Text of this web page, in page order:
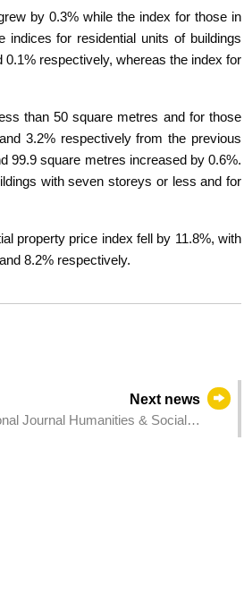
by 0.3% while the index for those in
indices for residential units of buildings
respectively, whereas the index for
than 50 square metres and for those
3.2% respectively from the previous
99.9 square metres increased by 0.6%.
with seven storeys or less and for
property price index fell by 11.8%, with
8.2% respectively.
Next news
& Social